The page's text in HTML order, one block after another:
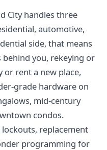
City handles three
automotive,
side, that means
you, rekeying or
or rent a new place,
grade hardware on
mid-century
condos.
replacement
programming for